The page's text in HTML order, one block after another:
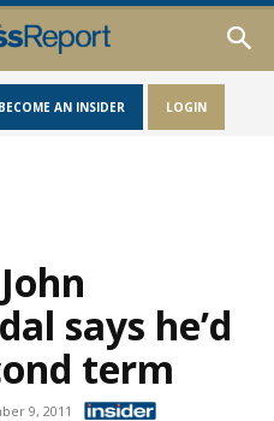
BECOME AN INSIDER LOGIN
says he’d
term
9, 2011